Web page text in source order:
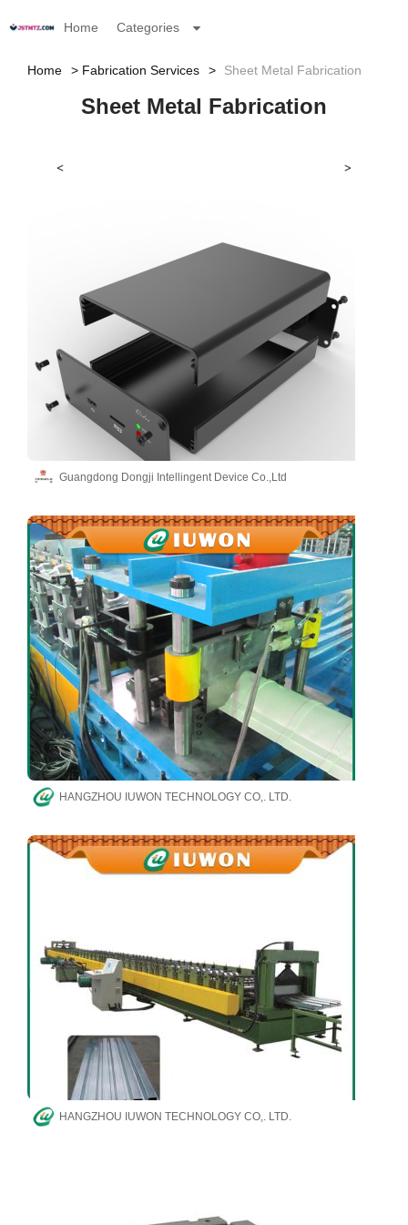
Home Categories
Home Fabrication Services Sheet Metal Fabrication
Sheet Metal Fabrication
< >
Guangdong Dongji Intellingent Device Co.,Ltd
HANGZHOU IUWON TECHNOLOGY CO,. LTD.
HANGZHOU IUWON TECHNOLOGY CO,. LTD.